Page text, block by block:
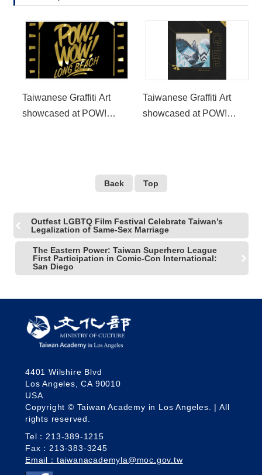
Taiwanese Graffiti Art
showcased at POW!
Taiwanese Graffiti Art
showcased at POW!
Back Top
Outfest LGBTQ Film Festival Celebrate Taiwan’s
Legalization of Same-Sex Marriage
The Eastern Power: Taiwan Superhero League
First Participation in Comic-Con International:
San Diego
4401 Wilshire Blvd
Los Angeles, CA 90010
USA
Copyright © Taiwan Academy in Los Angeles. | All
rights reserved.
Tel：213-389-1215
Fax：213-383-3245
Email：taiwanacademyla@moc.gov.tw